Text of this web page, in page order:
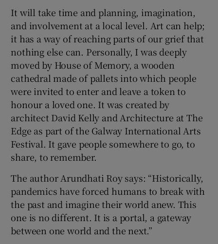
It will take time and planning, imagination,
and involvement at a local level. Art can help;
it has a way of reaching parts of our grief that
nothing else can. Personally, I was deeply
moved by House of Memory, a wooden
cathedral made of pallets into which people
were invited to enter and leave a token to
honour a loved one. It was created by
architect David Kelly and Architecture at The
Edge as part of the Galway International Arts
Festival. It gave people somewhere to go, to
share, to remember.
The author Arundhati Roy says: “Historically,
pandemics have forced humans to break with
the past and imagine their world anew. This
one is no different. It is a portal, a gateway
between one world and the next.”